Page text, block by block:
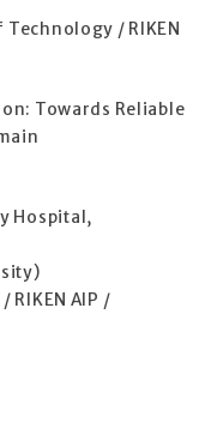
/ RIKEN
Towards Reliable
Hospital,
RIKEN AIP /